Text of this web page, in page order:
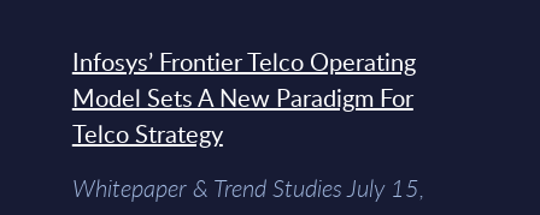
Infosys’ Frontier Telco Operating
Model Sets A New Paradigm For
Telco Strategy
Whitepaper & Trend Studies July 15,